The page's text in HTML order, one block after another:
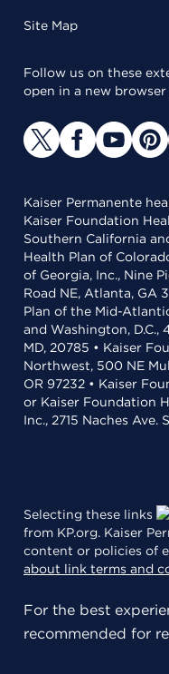
Site Map
Follow us on these
open in a new
Kaiser Permanente
Kaiser Foundation
Southern California
Health Plan of
of Georgia, Inc., Nine
Road NE, Atlanta, GA
Plan of the Mid-
and Washington,
MD, 20785 • Kaiser
Northwest, 500 NE
OR 97232 • Kaiser
or Kaiser Foundation
Inc., 2715 Naches Ave.
Selecting these links
from KP.org. Kaiser
content or policies of
about link terms and
For the best
recommended for